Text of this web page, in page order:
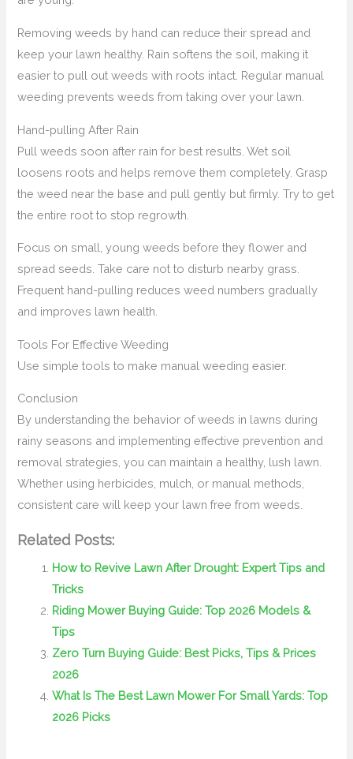
Removing weeds by hand can reduce their spread and
keep your lawn healthy. Rain softens the soil, making it
easier to pull out weeds with roots intact. Regular manual
weeding prevents weeds from taking over your lawn.
Hand-pulling After Rain
Pull weeds soon after rain for best results. Wet soil
loosens roots and helps remove them completely. Grasp
the weed near the base and pull gently but firmly. Try to get
the entire root to stop regrowth.
Focus on small, young weeds before they flower and
spread seeds. Take care not to disturb nearby grass.
Frequent hand-pulling reduces weed numbers gradually
and improves lawn health.
Tools For Effective Weeding
Use simple tools to make manual weeding easier.
Conclusion
By understanding the behavior of weeds in lawns during
rainy seasons and implementing effective prevention and
removal strategies, you can maintain a healthy, lush lawn.
Whether using herbicides, mulch, or manual methods,
consistent care will keep your lawn free from weeds.
Related Posts:
How to Revive Lawn After Drought: Expert Tips and
Tricks
Riding Mower Buying Guide: Top 2026 Models &
Tips
Zero Turn Buying Guide: Best Picks, Tips & Prices
2026
What Is The Best Lawn Mower For Small Yards: Top
2026 Picks